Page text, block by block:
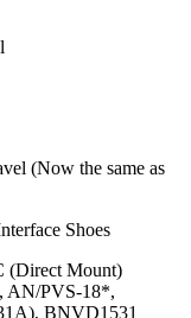
(Now the same as
Shoes
(Direct Mount)
AN/PVS-18*,
BNVD1531